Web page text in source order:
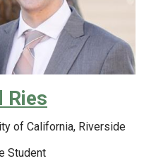
Ries
of California, Riverside
Student